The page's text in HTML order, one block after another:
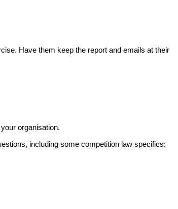
Have them keep the report and emails at their
organisation.
including some competition law specifics: